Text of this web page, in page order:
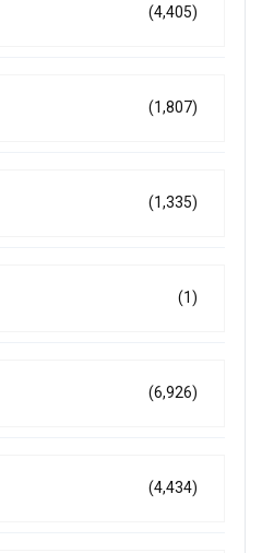
(4,405)
(1,807)
(1,335)
(1)
(6,926)
(4,434)